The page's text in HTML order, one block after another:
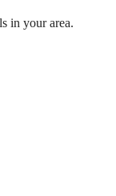
in your area.